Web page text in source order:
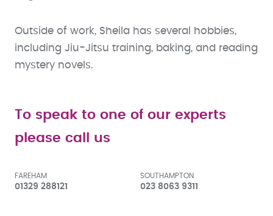
Outside of work, Sheila has several hobbies,
including Jiu-Jitsu training, baking, and reading
mystery novels.
To speak to one of our experts
please call us
FAREHAM
01329 288121
SOUTHAMPTON
023 8063 9311